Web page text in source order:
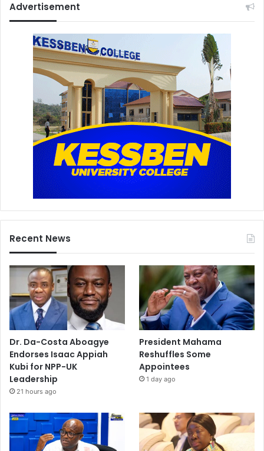
Advertisement
Recent News
Dr. Da-Costa Aboagye
Endorses Isaac Appiah
Kubi for NPP-UK
Leadership
21 hours ago
President Mahama
Reshuffles Some
Appointees
1 day ago